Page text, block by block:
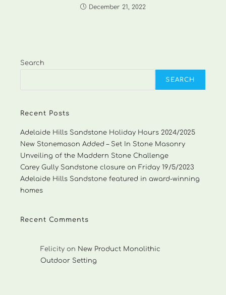
December 21, 2022
Search
SEARCH
Recent Posts
Adelaide Hills Sandstone Holiday Hours 2024/2025
New Stonemason Added – Set In Stone Masonry
Unveiling of the Maddern Stone Challenge
Carey Gully Sandstone closure on Friday 19/5/2023
Adelaide Hills Sandstone featured in award-winning
homes
Recent Comments
Felicity on New Product Monolithic
Outdoor Setting